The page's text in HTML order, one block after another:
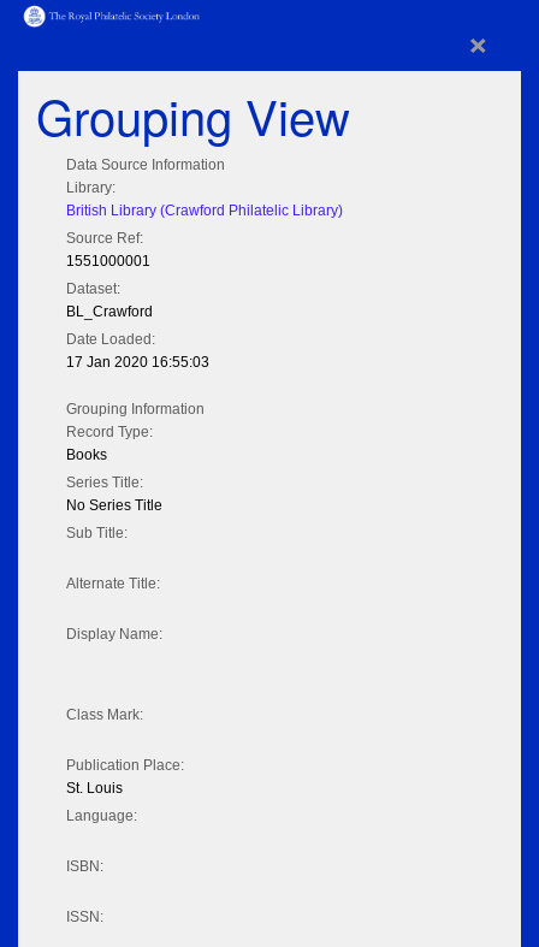
×
Grouping View
Data Source Information
Library:
British Library (Crawford Philatelic Library)
Source Ref:
1551000001
Dataset:
BL_Crawford
Date Loaded:
17 Jan 2020 16:55:03
Grouping Information
Record Type:
Books
Series Title:
No Series Title
Sub Title:
Alternate Title:
Display Name:
Class Mark:
Publication Place:
St. Louis
Language:
ISBN:
ISSN: